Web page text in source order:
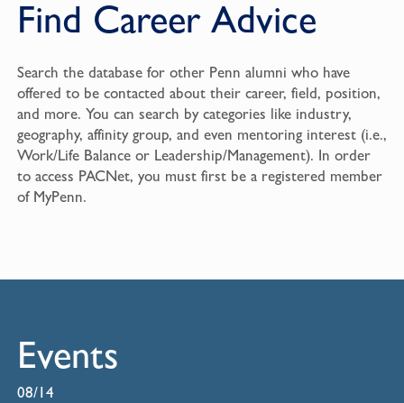
Find Career Advice
Search the database for other Penn alumni who have
offered to be contacted about their career, field, position,
and more. You can search by categories like industry,
geography, affinity group, and even mentoring interest (i.e.,
Work/Life Balance or Leadership/Management). In order
to access PACNet, you must first be a registered member
of MyPenn.
Events
08/14